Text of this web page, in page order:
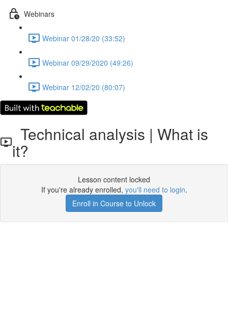
Webinars
Webinar 01/28/20 (33:52)
Webinar 09/29/2020 (49:26)
Webinar 12/02/20 (80:07)
Technical analysis | What is
it?
Lesson content locked
If you're already enrolled, you'll need to login.
Enroll in Course to Unlock